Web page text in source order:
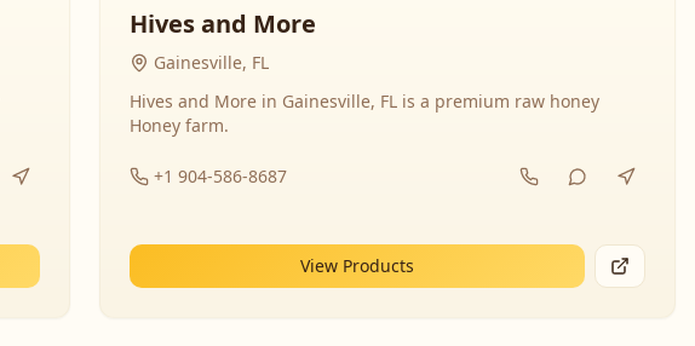
Hives and More
Gainesville, FL
Hives and More in Gainesville, FL is a premium raw honey
Honey farm.
+1 904-586-8687
View Products